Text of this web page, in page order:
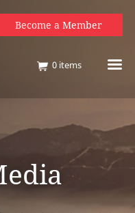
Become a Member
0 items